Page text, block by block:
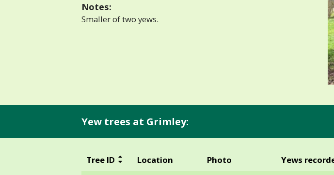
Notes:
Smaller of two yews.
Yew trees at Grimley:
Tree ID Location Photo Yews